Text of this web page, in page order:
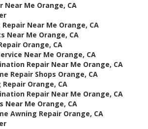
Near Me Orange, CA
Near Me Orange, CA
Near Me Orange, CA
Orange, CA
Near Me Orange, CA
Repair Near Me Orange, CA
Repair Shops Orange, CA
Repair Orange, CA
Repair Near Me Orange, CA
Near Me Orange, CA
Awning Repair Orange, CA